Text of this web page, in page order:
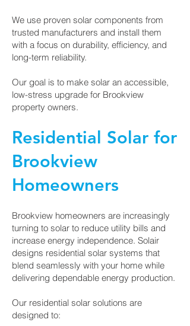
We use proven solar components from
trusted manufacturers and install them
with a focus on durability, efficiency, and
long-term reliability.
Our goal is to make solar an accessible,
low-stress upgrade for Brookview
property owners.
Residential Solar for
Brookview
Homeowners
Brookview homeowners are increasingly
turning to solar to reduce utility bills and
increase energy independence. Solair
designs residential solar systems that
blend seamlessly with your home while
delivering dependable energy production.
Our residential solar solutions are
designed to: